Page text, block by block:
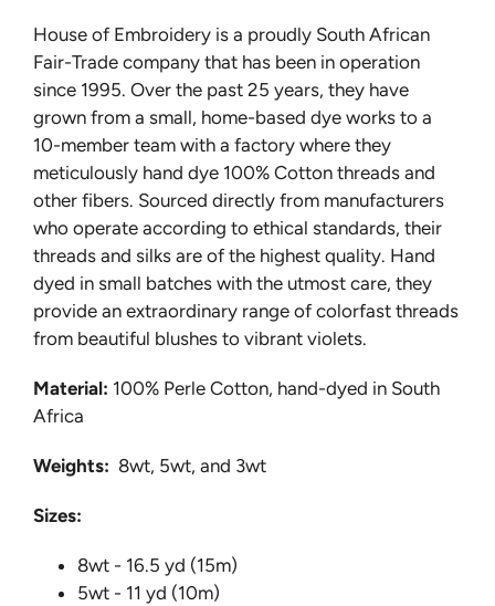
House of Embroidery is a proudly South African
Fair-Trade company that has been in operation
since 1995. Over the past 25 years, they have
grown from a small, home-based dye works to a
10-member team with a factory where they
meticulously hand dye 100% Cotton threads and
other fibers. Sourced directly from manufacturers
who operate according to ethical standards, their
threads and silks are of the highest quality. Hand
dyed in small batches with the utmost care, they
provide an extraordinary range of colorfast threads
from beautiful blushes to vibrant violets.
Material: 100% Perle Cotton, hand-dyed in South
Africa
Weights: 8wt, 5wt, and 3wt
Sizes:
8wt - 16.5 yd (15m)
5wt - 11 yd (10m)